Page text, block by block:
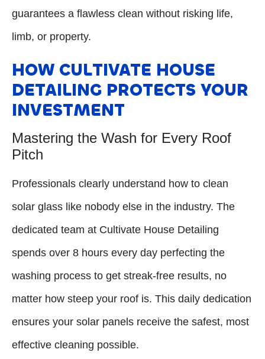
guarantees a flawless clean without risking life,
limb, or property.
HOW CULTIVATE HOUSE
DETAILING PROTECTS YOUR
INVESTMENT
Mastering the Wash for Every Roof
Pitch
Professionals clearly understand how to clean
solar glass like nobody else in the industry. The
dedicated team at Cultivate House Detailing
spends over 8 hours every day perfecting the
washing process to get streak-free results, no
matter how steep your roof is. This daily dedication
ensures your solar panels receive the safest, most
effective cleaning possible.